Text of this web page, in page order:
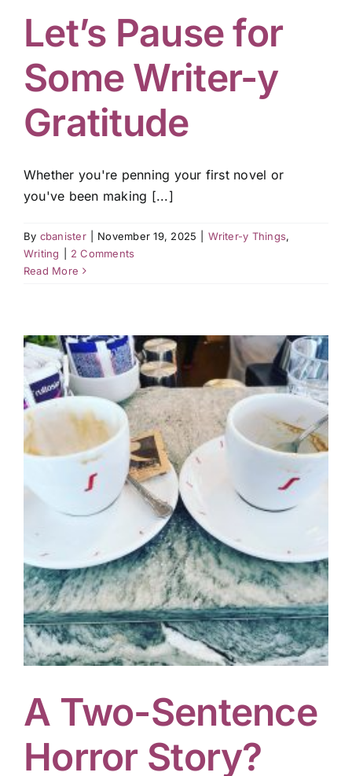
Let’s Pause for
Some Writer-y
Gratitude
Whether you're penning your first novel or
you've been making [...]
By cbanister November 19, 2025 Writer-y Things,
Writing
2 Comments
Read More
A Two-Sentence
Horror Story?